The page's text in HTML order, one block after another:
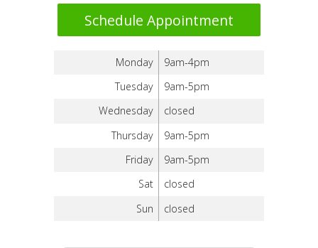
Schedule Appointment
Monday
9am-4pm
Tuesday
9am-5pm
Wednesday
closed
Thursday
9am-5pm
Friday
9am-5pm
Sat
closed
Sun
closed